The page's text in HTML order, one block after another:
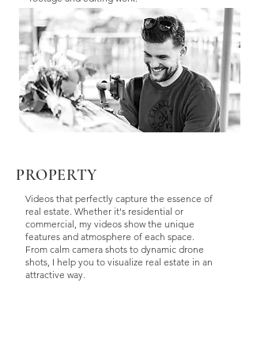
PROPERTY
Videos that perfectly capture the essence of
real estate. Whether it's residential or
commercial, my videos show the unique
features and atmosphere of each space.
From calm camera shots to dynamic drone
shots, I help you to visualize real estate in an
attractive way.